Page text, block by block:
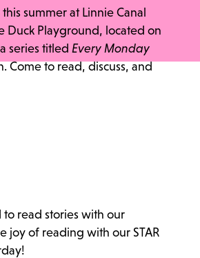
summer at Linnie Canal
Duck Playground, located on
series titled Every Monday
Come to read, discuss, and
read stories with our
joy of reading with our STAR